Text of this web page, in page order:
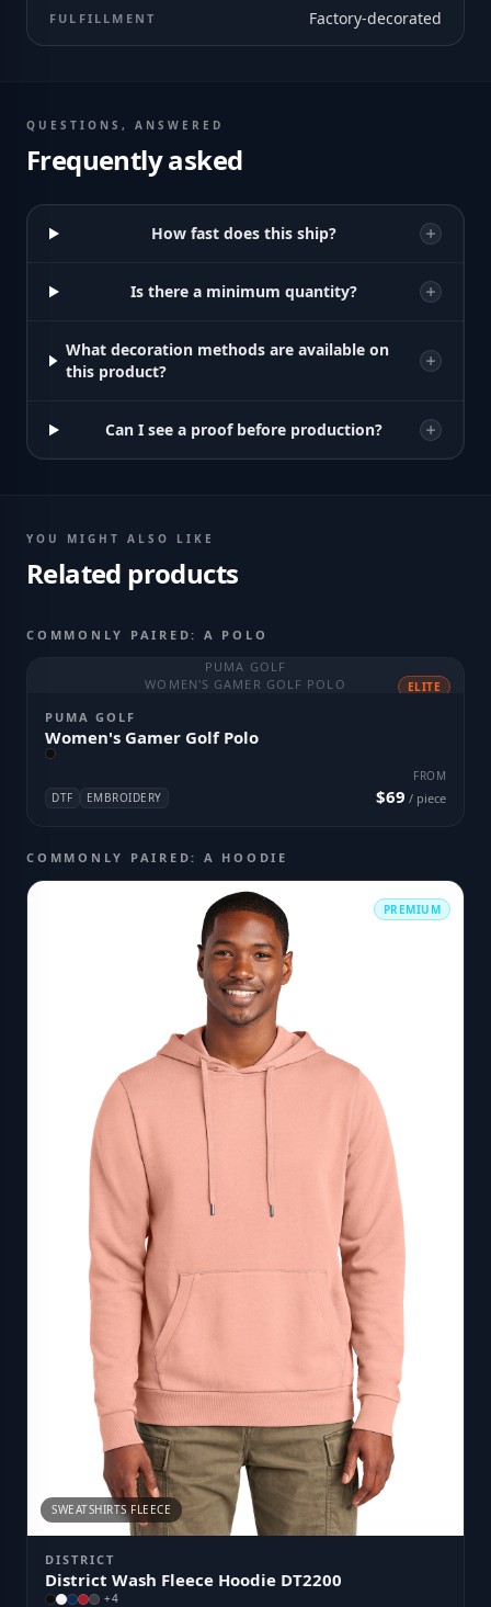
FULFILLMENT Factory-decorated
QUESTIONS, ANSWERED
Frequently asked
How fast does this ship?
Is there a minimum quantity?
What decoration methods are available on
this product?
Can I see a proof before production?
YOU MIGHT ALSO LIKE
Related products
COMMONLY PAIRED: A POLO
PUMA GOLF
WOMEN'S GAMER GOLF POLO
ELITE
PUMA GOLF
Women's Gamer Golf Polo
DTF EMBROIDERY
FROM
$69 / piece
COMMONLY PAIRED: A HOODIE
PREMIUM
SWEATSHIRTS FLEECE
DISTRICT
District Wash Fleece Hoodie DT2200
+4